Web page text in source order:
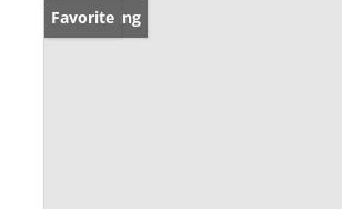
New Listing
Favorite